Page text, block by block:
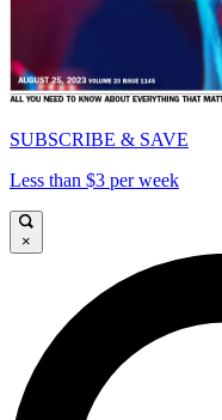
SUBSCRIBE & SAVE
Less than $3 per week
×